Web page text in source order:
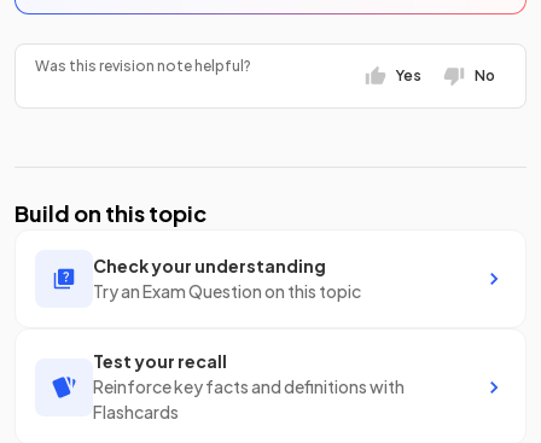
Was this revision note helpful?
Yes No
Build on this topic
Check your understanding
Try an Exam Question on this topic
Test your recall
Reinforce key facts and definitions with
Flashcards